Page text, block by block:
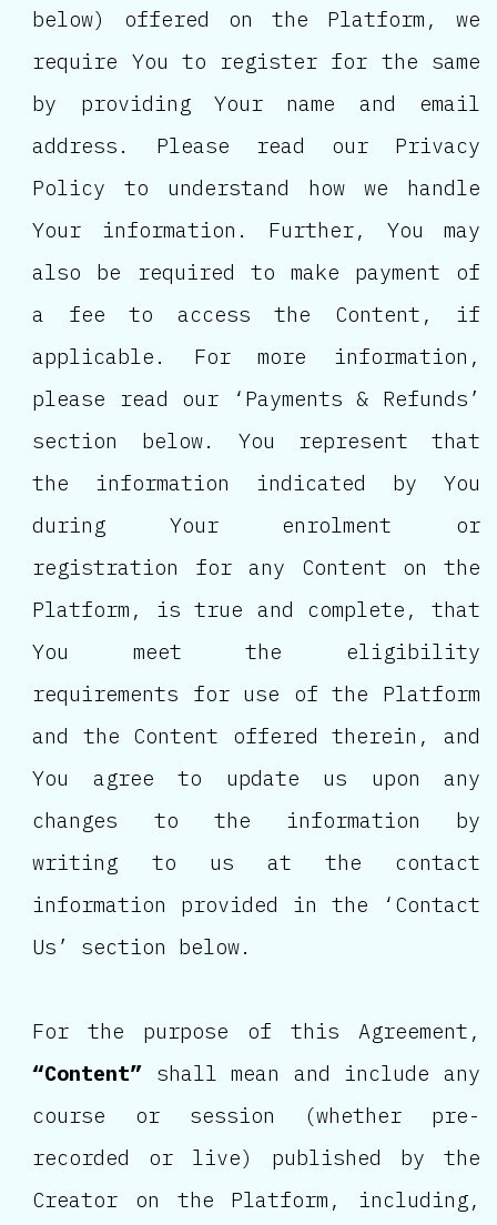
below) offered on the Platform, we
require You to register for the same
by providing Your name and email
address. Please read our Privacy
Policy to understand how we handle
Your information. Further, You may
also be required to make payment of
a fee to access the Content, if
applicable. For more information,
please read our ‘Payments & Refunds’
section below. You represent that
the information indicated by You
during Your enrolment or
registration for any Content on the
Platform, is true and complete, that
You meet the eligibility
requirements for use of the Platform
and the Content offered therein, and
You agree to update us upon any
changes to the information by
writing to us at the contact
information provided in the ‘Contact
Us’ section below.
For the purpose of this Agreement,
“Content” shall mean and include any
course or session (whether pre-
recorded or live) published by the
Creator on the Platform, including,